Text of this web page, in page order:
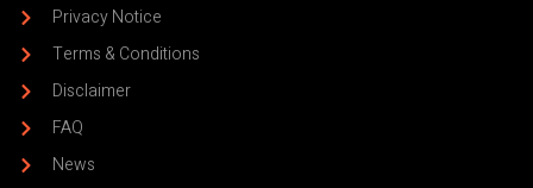
Privacy Notice
Terms & Conditions
Disclaimer
FAQ
News